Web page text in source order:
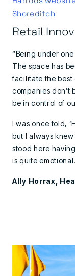
Shoreditch
Retail
“Being under
The space has
facilitate the best
companies don’t
be in control of
I was once told,
but I always
stood here
is quite
Ally Horrax,